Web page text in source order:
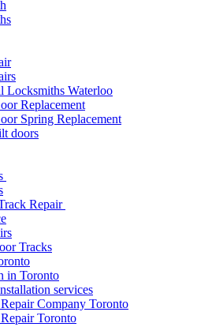
Locksmiths Waterloo
Replacement
Spring Replacement
doors
Repair
Tracks
in Toronto
services
Company Toronto
Toronto